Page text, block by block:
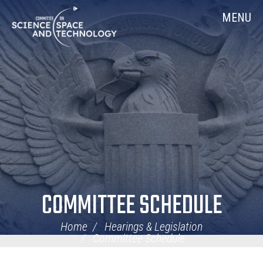
Navigation
MENU
COMMITTEE SCHEDULE
Home
Hearings & Legislation
Committee Schedule